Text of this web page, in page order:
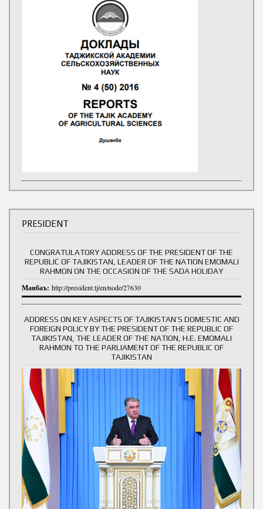
PRESIDENT
CONGRATULATORY ADDRESS OF THE PRESIDENT OF THE
REPUBLIC OF TAJIKISTAN, LEADER OF THE NATION EMOMALI
RAHMON ON THE OCCASION OF THE SADA HOLIDAY
Манбаъ: http://president.tj/en/node/27630
ADDRESS ON KEY ASPECTS OF TAJIKISTAN’S DOMESTIC AND
FOREIGN POLICY BY THE PRESIDENT OF THE REPUBLIC OF
TAJIKISTAN, THE LEADER OF THE NATION, H.E. EMOMALI
RAHMON TO THE PARLIAMENT OF THE REPUBLIC OF
TAJIKISTAN